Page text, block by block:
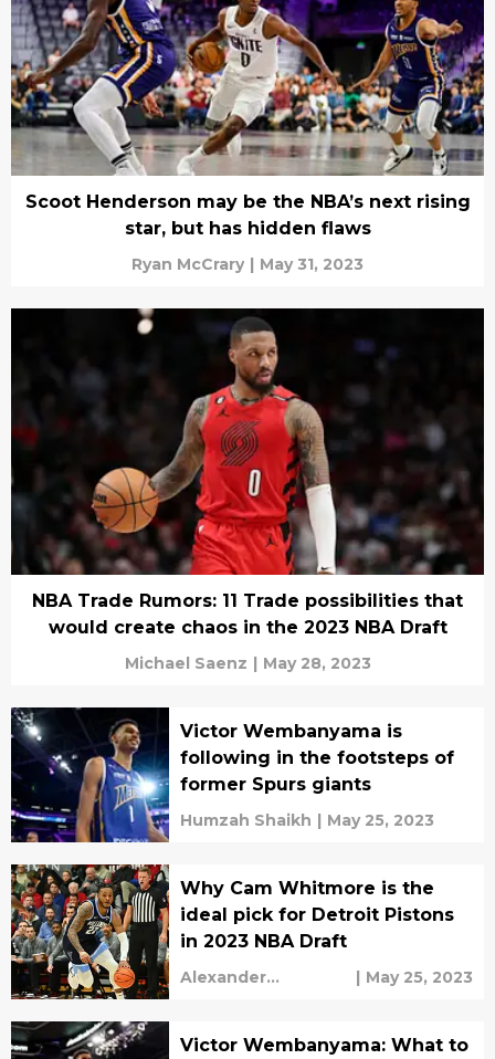
Scoot Henderson may be the NBA’s next rising
star, but has hidden flaws
Ryan McCrary | May 31, 2023
NBA Trade Rumors: 11 Trade possibilities that
would create chaos in the 2023 NBA Draft
Michael Saenz | May 28, 2023
Victor Wembanyama is
following in the footsteps of
former Spurs giants
Humzah Shaikh | May 25, 2023
Why Cam Whitmore is the
ideal pick for Detroit Pistons
in 2023 NBA Draft
Alexander
| May 25, 2023
Victor Wembanyama: What to